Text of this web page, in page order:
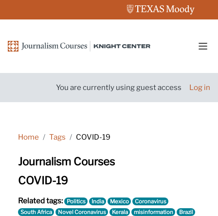
You are currently using guest access Log in
Home Tags COVID-19
Journalism Courses
COVID-19
Related tags: Politics India Mexico
Coronavirus
South Africa
Novel Coronavirus Kerala misinformation
Brazil